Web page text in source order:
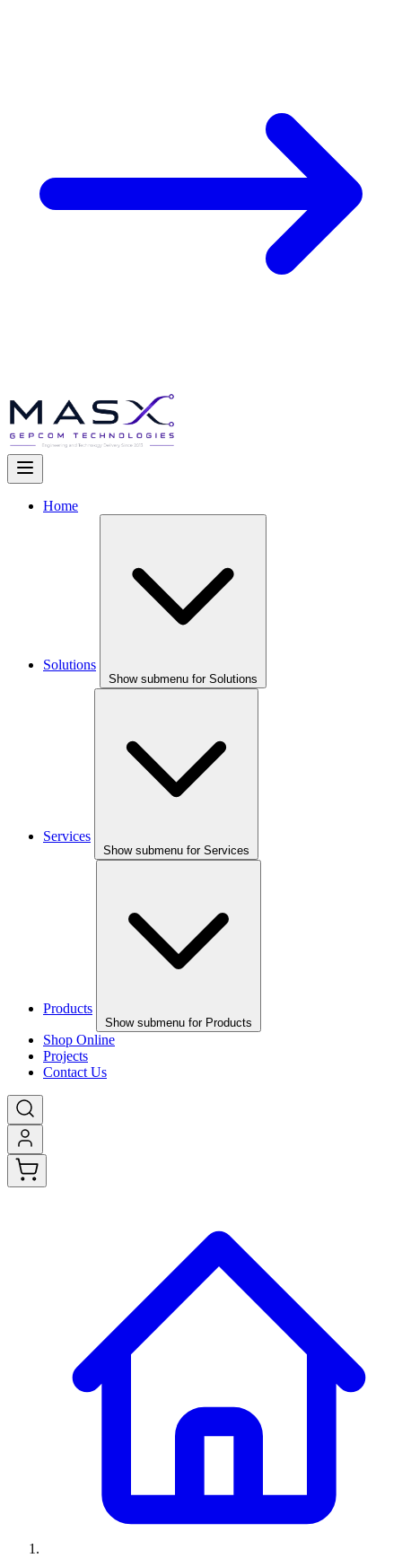
Home
Solutions
Show submenu for Solutions
Services
Show submenu for Services
Products
Show submenu for Products
Shop Online
Projects
Contact Us